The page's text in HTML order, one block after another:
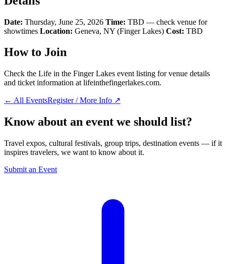
Date: Thursday, June 25, 2026 Time: TBD — check venue for
showtimes Location: Geneva, NY (Finger Lakes) Cost: TBD
How to Join
Check the Life in the Finger Lakes event listing for venue details
and ticket information at lifeinthefingerlakes.com.
← All EventsRegister / More Info ↗
Know about an event we should list?
Travel expos, cultural festivals, group trips, destination events — if it
inspires travelers, we want to know about it.
Submit an Event